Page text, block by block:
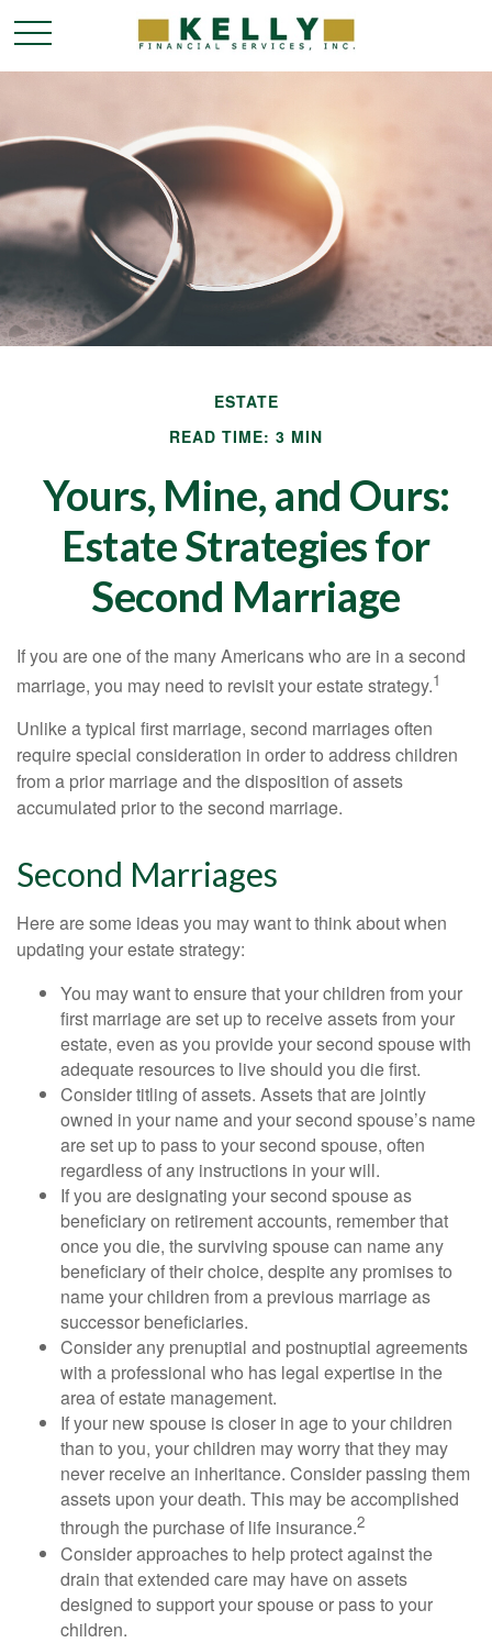
ESTATE
READ TIME: 3 MIN
Yours, Mine, and Ours:
Estate Strategies for
Second Marriage
If you are one of the many Americans who are in a second
marriage, you may need to revisit your estate strategy.1
Unlike a typical first marriage, second marriages often
require special consideration in order to address children
from a prior marriage and the disposition of assets
accumulated prior to the second marriage.
Second Marriages
Here are some ideas you may want to think about when
updating your estate strategy:
You may want to ensure that your children from your
first marriage are set up to receive assets from your
estate, even as you provide your second spouse with
adequate resources to live should you die first.
Consider titling of assets. Assets that are jointly
owned in your name and your second spouse’s name
are set up to pass to your second spouse, often
regardless of any instructions in your will.
If you are designating your second spouse as
beneficiary on retirement accounts, remember that
once you die, the surviving spouse can name any
beneficiary of their choice, despite any promises to
name your children from a previous marriage as
successor beneficiaries.
Consider any prenuptial and postnuptial agreements
with a professional who has legal expertise in the
area of estate management.
If your new spouse is closer in age to your children
than to you, your children may worry that they may
never receive an inheritance. Consider passing them
assets upon your death. This may be accomplished
through the purchase of life insurance.2
Consider approaches to help protect against the
drain that extended care may have on assets
designed to support your spouse or pass to your
children.